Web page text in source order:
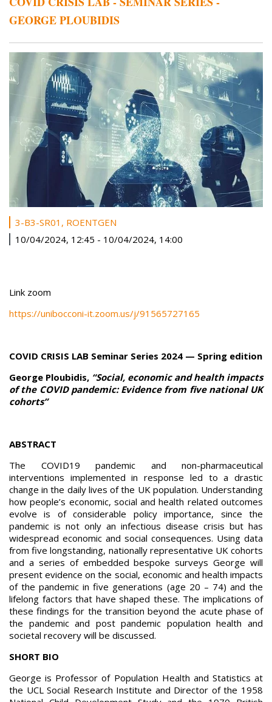
GEORGE PLOUBIDIS
3-B3-SR01, ROENTGEN
10/04/2024, 12:45 - 10/04/2024, 14:00
Link zoom
https://unibocconi-it.zoom.us/j/91565727165
COVID CRISIS LAB Seminar Series 2024 — Spring edition
George Ploubidis, “Social, economic and health impacts
of the COVID pandemic: Evidence from five national UK
cohorts”
ABSTRACT
The COVID19 pandemic and non-pharmaceutical
interventions implemented in response led to a drastic
change in the daily lives of the UK population. Understanding
how people’s economic, social and health related outcomes
evolve is of considerable policy importance, since the
pandemic is not only an infectious disease crisis but has
widespread economic and social consequences. Using data
from five longstanding, nationally representative UK cohorts
and a series of embedded bespoke surveys George will
present evidence on the social, economic and health impacts
of the pandemic in five generations (age 20 – 74) and the
lifelong factors that have shaped these. The implications of
these findings for the transition beyond the acute phase of
the pandemic and post pandemic population health and
societal recovery will be discussed.
SHORT BIO
George is Professor of Population Health and Statistics at
the UCL Social Research Institute and Director of the 1958